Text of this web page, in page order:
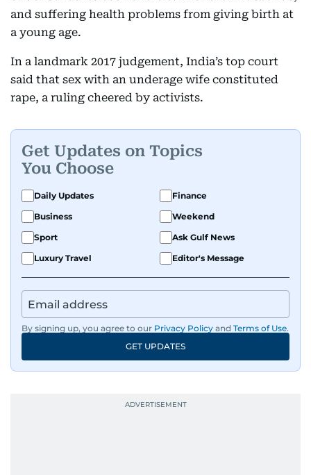
and suffering health problems from giving birth at
a young age.
In a landmark 2017 judgement, India’s top court
said that sex with an underage wife constituted
rape, a ruling cheered by activists.
Get Updates on Topics
You Choose
Daily Updates
Finance
Business
Weekend
Sport
Ask Gulf News
Luxury Travel
Editor's Message
By signing up, you agree to our Privacy Policy and Terms of Use.
GET UPDATES